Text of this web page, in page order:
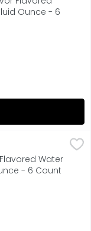
Ounce - 6
Beverage - 16.9
other natural
Water
- 6 Count